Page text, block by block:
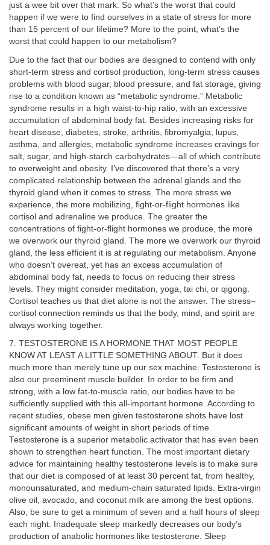
just a wee bit over that mark. So what’s the worst that could
happen if we were to find ourselves in a state of stress for more
than 15 percent of our lifetime? More to the point, what’s the
worst that could happen to our metabolism?
Due to the fact that our bodies are designed to contend with only
short-term stress and cortisol production, long-term stress causes
problems with blood sugar, blood pressure, and fat storage, giving
rise to a condition known as “metabolic syndrome.” Metabolic
syndrome results in a high waist-to-hip ratio, with an excessive
accumulation of abdominal body fat. Besides increasing risks for
heart disease, diabetes, stroke, arthritis, fibromyalgia, lupus,
asthma, and allergies, metabolic syndrome increases cravings for
salt, sugar, and high-starch carbohydrates—all of which contribute
to overweight and obesity. I’ve discovered that there’s a very
complicated relationship between the adrenal glands and the
thyroid gland when it comes to stress. The more stress we
experience, the more mobilizing, fight-or-flight hormones like
cortisol and adrenaline we produce. The greater the
concentrations of fight-or-flight hormones we produce, the more
we overwork our thyroid gland. The more we overwork our thyroid
gland, the less efficient it is at regulating our metabolism. Anyone
who doesn’t overeat, yet has an excess accumulation of
abdominal body fat, needs to focus on reducing their stress
levels. They might consider meditation, yoga, tai chi, or qigong.
Cortisol teaches us that diet alone is not the answer. The stress–
cortisol connection reminds us that the body, mind, and spirit are
always working together.
7. TESTOSTERONE IS A HORMONE THAT MOST PEOPLE
KNOW AT LEAST A LITTLE SOMETHING ABOUT. But it does
much more than merely tune up our sex machine. Testosterone is
also our preeminent muscle builder. In order to be firm and
strong, with a low fat-to-muscle ratio, our bodies have to be
sufficiently supplied with this all-important hormone. According to
recent studies, obese men given testosterone shots have lost
significant amounts of weight in short periods of time.
Testosterone is a superior metabolic activator that has even been
shown to strengthen heart function. The most important dietary
advice for maintaining healthy testosterone levels is to make sure
that our diet is composed of at least 30 percent fat, from healthy,
monounsaturated, and medium-chain saturated lipids. Extra-virgin
olive oil, avocado, and coconut milk are among the best options.
Also, be sure to get a minimum of seven and a half hours of sleep
each night. Inadequate sleep markedly decreases our body’s
production of anabolic hormones like testosterone. Sleep